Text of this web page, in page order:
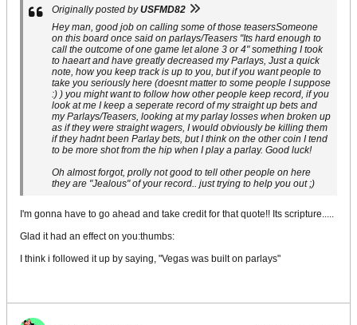
Originally posted byUSFMD82
Hey man, good job on calling some of those teasersSomeone
on this board once said on parlays/Teasers "Its hard enough to
call the outcome of one game let alone 3 or 4" something I took
to haeart and have greatly decreased my Parlays, Just a quick
note, how you keep track is up to you, but if you want people to
take you seriously here (doesnt matter to some people I suppose
:) ) you might want to follow how other people keep record, if you
look at me I keep a seperate record of my straight up bets and
my Parlays/Teasers, looking at my parlay losses when broken up
as if they were straight wagers, I would obviously be killing them
if they hadnt been Parlay bets, but I think on the other coin I tend
to be more shot from the hip when I play a parlay. Good luck!
Oh almost forgot, prolly not good to tell other people on here
they are "Jealous" of your record.. just trying to help you out ;)
I'm gonna have to go ahead and take credit for that quote!! Its scripture.....
Glad it had an effect on you:thumbs:
I think i followed it up by saying, "Vegas was built on parlays"